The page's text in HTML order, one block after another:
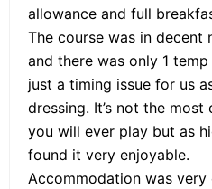
allowance and full
The course was in
and there was only 1
just a timing issue for us
dressing. It’s not the
you will ever play but as
found it very enjoyable.
Accommodation was